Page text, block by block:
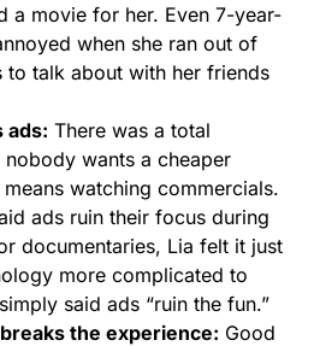
a movie for her. Even 7-year-
when she ran out of
to talk about with her friends
ads: There was a total
nobody wants a cheaper
watching commercials.
ads ruin their focus during
documentaries, Lia felt it just
more complicated to
said ads “ruin the fun.”
the experience: Good